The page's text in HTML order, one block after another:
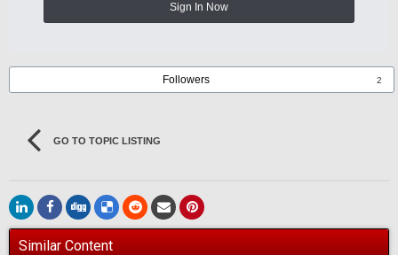
Sign In Now
Followers 2
GO TO TOPIC LISTING
Similar Content